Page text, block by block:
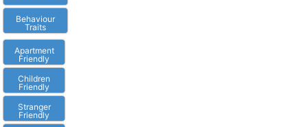
Behaviour
Traits
Apartment
Friendly
Children
Friendly
Stranger
Friendly